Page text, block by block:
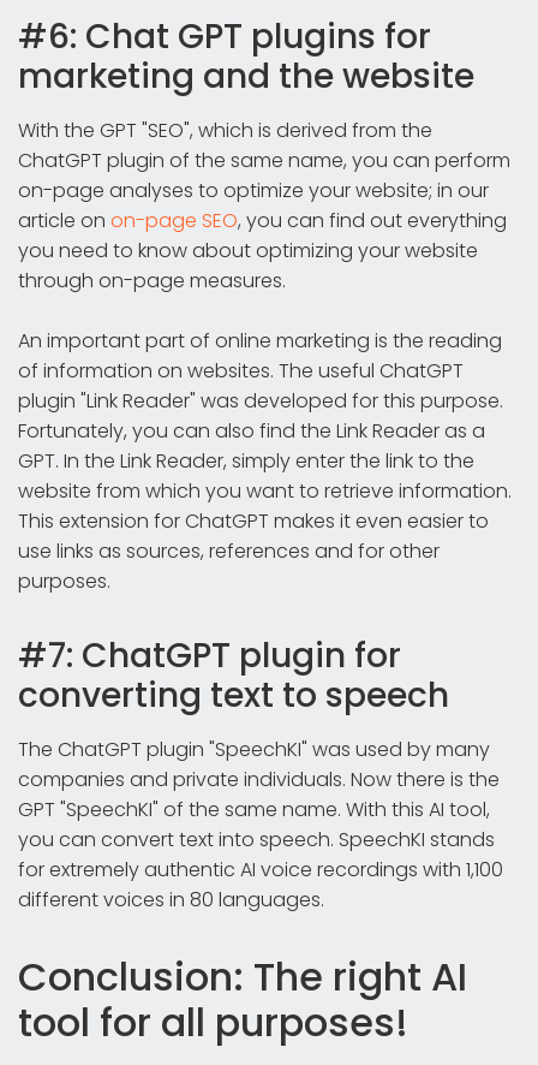
#6: Chat GPT plugins for
marketing and the website
With the GPT "SEO", which is derived from the
ChatGPT plugin of the same name, you can perform
on-page analyses to optimize your website; in our
article on on-page SEO, you can find out everything
you need to know about optimizing your website
through on-page measures.
An important part of online marketing is the reading
of information on websites. The useful ChatGPT
plugin "Link Reader" was developed for this purpose.
Fortunately, you can also find the Link Reader as a
GPT. In the Link Reader, simply enter the link to the
website from which you want to retrieve information.
This extension for ChatGPT makes it even easier to
use links as sources, references and for other
purposes.
#7: ChatGPT plugin for
converting text to speech
The ChatGPT plugin "SpeechKI" was used by many
companies and private individuals. Now there is the
GPT "SpeechKI" of the same name. With this AI tool,
you can convert text into speech. SpeechKI stands
for extremely authentic AI voice recordings with 1,100
different voices in 80 languages.
Conclusion: The right AI
tool for all purposes!